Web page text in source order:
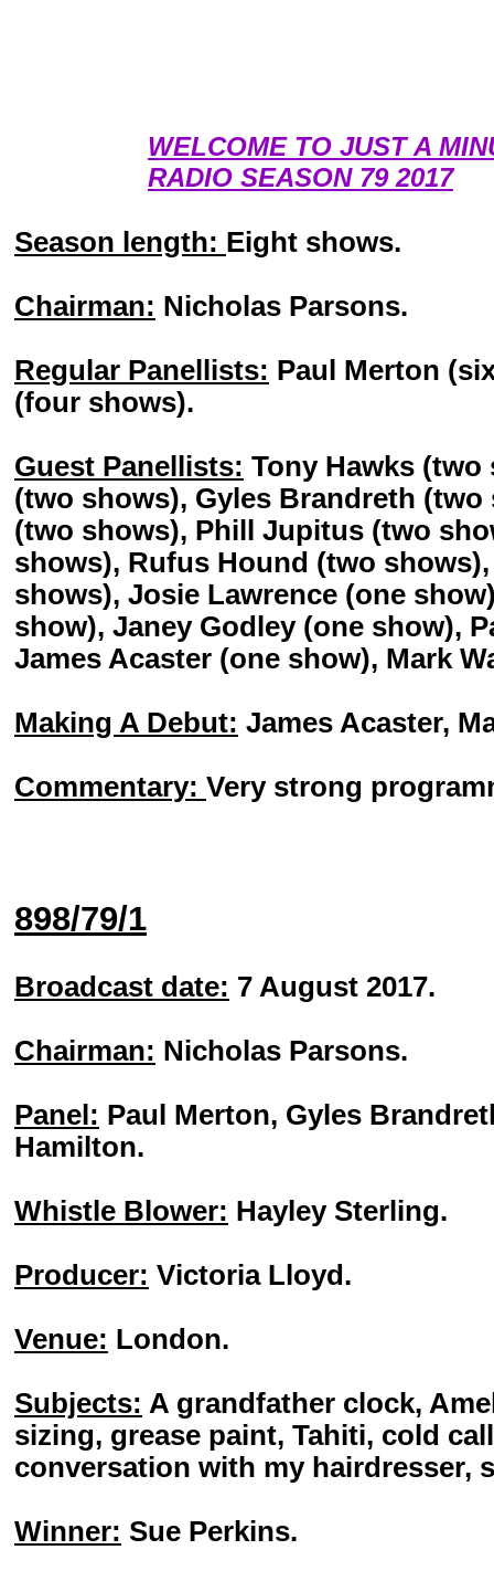
WELCOME TO JUST A
RADIO SEASON 79 2017
Season length: Eight shows.
Chairman: Nicholas Parsons.
Regular Panellists: Paul Merton
(four shows).
Guest Panellists: Tony Hawks (two
(two shows), Gyles Brandreth (two
(two shows), Phill Jupitus (two
shows), Rufus Hound (two
shows), Josie Lawrence (one
show), Janey Godley (one show),
James Acaster (one show), Mark
Making A Debut: James Acaster,
Commentary: Very strong
898/79/1
Broadcast date: 7 August 2017.
Chairman: Nicholas Parsons.
Panel: Paul Merton, Gyles
Hamilton.
Whistle Blower: Hayley Sterling.
Producer: Victoria Lloyd.
Venue: London.
Subjects: A grandfather clock,
sizing, grease paint, Tahiti, cold
conversation with my hairdresser,
Winner: Sue Perkins.